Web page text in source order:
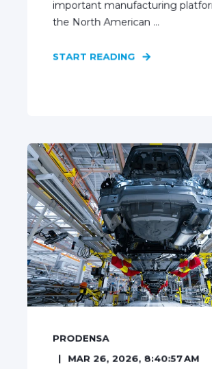
important manufacturing
the North American ...
START READING
PRODENSA
MAR 26, 2026, 8:40:57 AM